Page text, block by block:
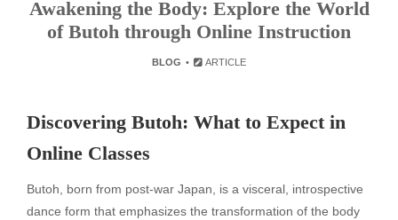
Awakening the Body: Explore the World
of Butoh through Online Instruction
BLOG ARTICLE
Discovering Butoh: What to Expect in
Online Classes
Butoh, born from post-war Japan, is a visceral, introspective
dance form that emphasizes the transformation of the body